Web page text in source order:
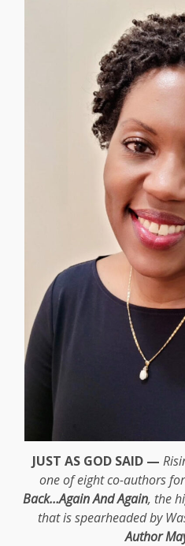
JUST AS GOD SAID —
one of eight co-authors
Back…Again And Again, the
that is spearheaded by
Author